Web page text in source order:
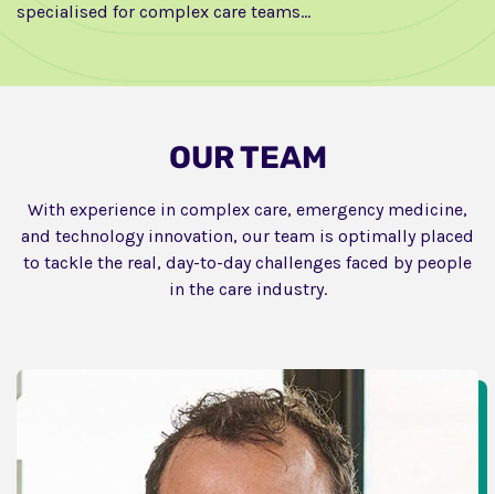
specialised for complex care teams…
OUR TEAM
With experience in complex care, emergency medicine,
and technology innovation, our team is optimally placed
to tackle the real, day-to-day challenges faced by people
in the care industry.